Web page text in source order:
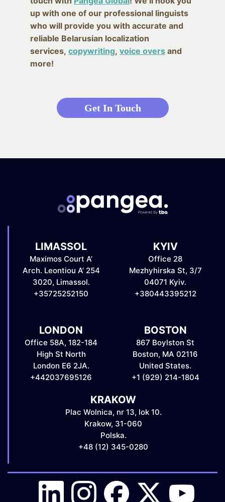
up with one of our professional linguists
who will provide you with accurate and
reliable Belarusian localization
services, copywriting, voice overs and
more!
Get In Touch
LIMASSOL
Maximos Court A’
Arch. Leontiou A’ 254
3020, Limassol.
+35725252150
KYIV
Office 28
Mezhyhirska St, 3/7
04071 Kyiv.
+380443395212
LONDON
Office 58A, 182-184
High St North
London E6 2JA.
+442037695126
BOSTON
867 Boylston St
Boston, MA 02116
United States.
+1 (929) 214-1804
KRAKOW
Plac Wolnica, nr 13, lok 10.
Krakow, 31-060
Polska.
+48 (12) 345-0280